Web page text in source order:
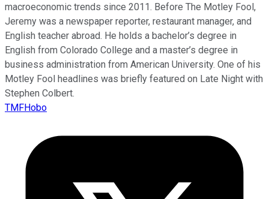
macroeconomic trends since 2011. Before The Motley Fool,
Jeremy was a newspaper reporter, restaurant manager, and
English teacher abroad. He holds a bachelor’s degree in
English from Colorado College and a master’s degree in
business administration from American University. One of his
Motley Fool headlines was briefly featured on Late Night with
Stephen Colbert.
TMFHobo